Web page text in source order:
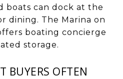
boats can dock at the
dining. The Marina on
boating concierge
storage.
BUYERS OFTEN